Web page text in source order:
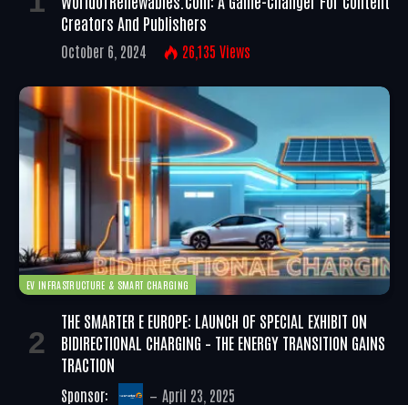
Creators And Publishers
October 6, 2024 26,135 Views
EV INFRASTRUCTURE & SMART CHARGING
THE SMARTER E EUROPE: LAUNCH OF SPECIAL EXHIBIT ON
BIDIRECTIONAL CHARGING – THE ENERGY TRANSITION GAINS
TRACTION
Sponsor: April 23, 2025